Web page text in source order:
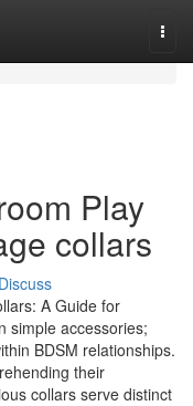
Play
collars
Discuss
A Guide for
simple accessories;
BDSM relationships.
their
collars serve distinct